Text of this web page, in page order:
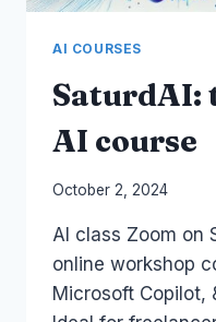
AI COURSES
SaturdAI:
AI course
By
Papworth
October 2, 2024
AI class Zoom on
online workshop
Microsoft Copilot,